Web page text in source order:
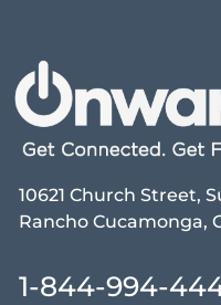
10621 Church Street,
Rancho Cucamonga,
1-844-994-